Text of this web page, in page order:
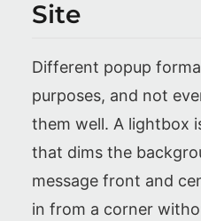
Site
Different popup
purposes, and not
them well. A lightbox
that dims the
message front and
in from a corner